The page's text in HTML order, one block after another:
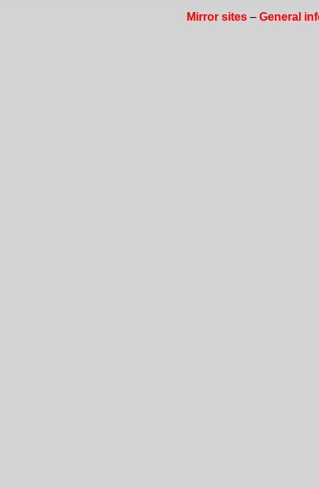
Mirror sites– General